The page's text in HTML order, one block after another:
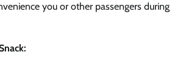
you or other passengers during